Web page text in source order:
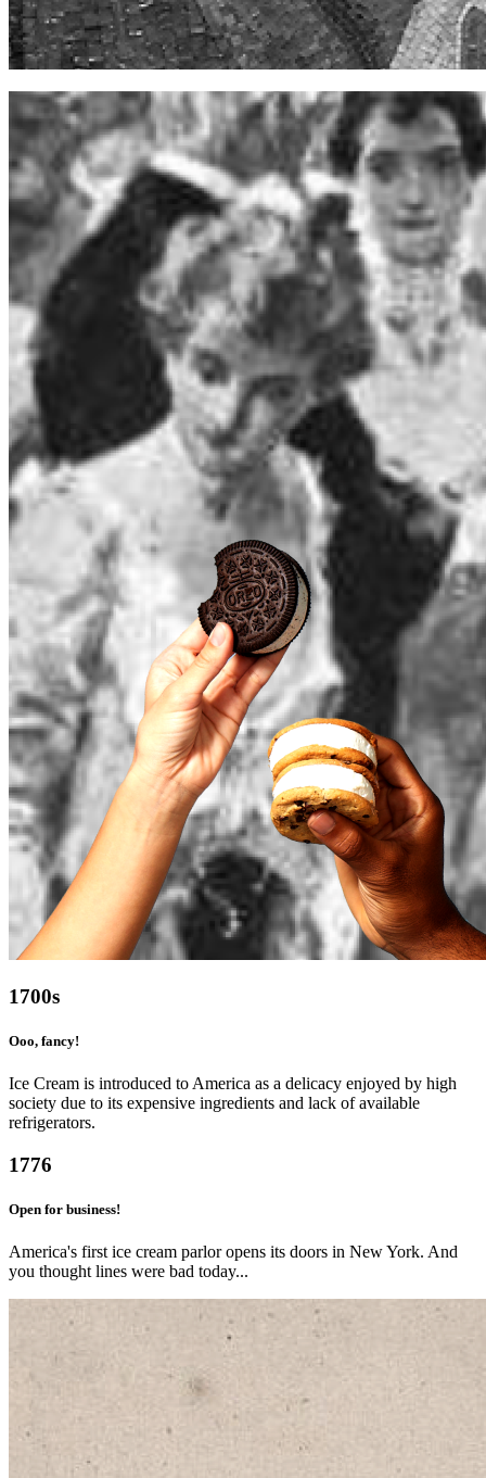
1700s
Ooo, fancy!
Ice Cream is introduced to America as a delicacy enjoyed by high
society due to its expensive ingredients and lack of available
refrigerators.
1776
Open for business!
America's first ice cream parlor opens its doors in New York. And
you thought lines were bad today...